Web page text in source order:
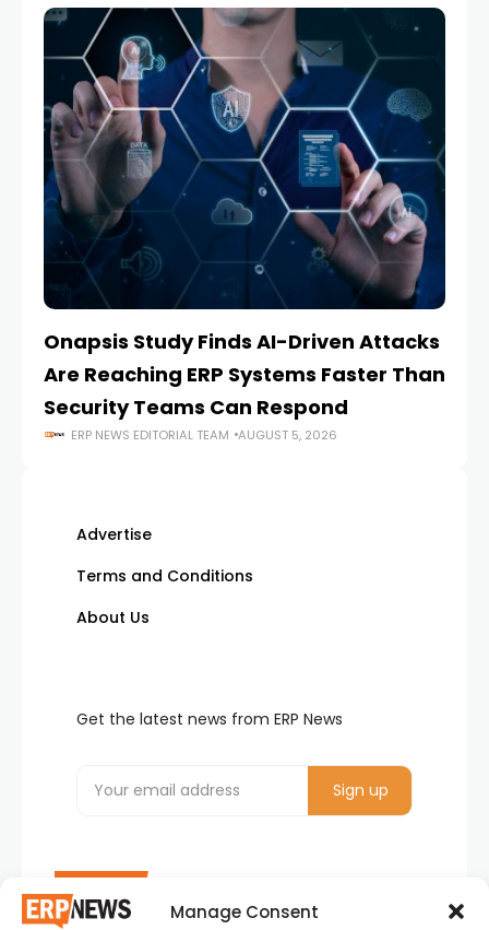
Manage Consent
Onapsis Study Finds AI-Driven Attacks
Are Reaching ERP Systems Faster Than
Security Teams Can Respond
ERP NEWS EDITORIAL TEAM AUGUST 5, 2026
Advertise
Terms and Conditions
About Us
Get the latest news from ERP News